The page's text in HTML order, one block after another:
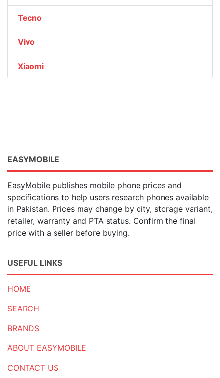
Tecno
Vivo
Xiaomi
EASYMOBILE
EasyMobile publishes mobile phone prices and
specifications to help users research phones available
in Pakistan. Prices may change by city, storage variant,
retailer, warranty and PTA status. Confirm the final
price with a seller before buying.
USEFUL LINKS
HOME
SEARCH
BRANDS
ABOUT EASYMOBILE
CONTACT US